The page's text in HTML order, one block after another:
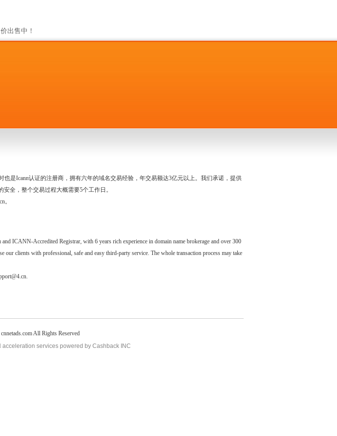
出售中！
也是Icann认证的注册商，拥有六年的域名交易经验，年交易额达3亿元以上。我们承诺，提供
全，整个交易过程大概需要5个工作日。
。
ICANN-Accredited Registrar, with 6 years rich experience in domain name brokerage and over 300
our clients with professional, safe and easy third-party service. The whole transaction process may take
All Rights Reserved
acceleration services powered by Cashback INC